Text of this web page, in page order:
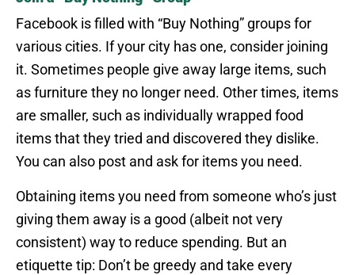
Facebook is filled with “Buy Nothing” groups for
various cities. If your city has one, consider joining
it. Sometimes people give away large items, such
as furniture they no longer need. Other times, items
are smaller, such as individually wrapped food
items that they tried and discovered they dislike.
You can also post and ask for items you need.
Obtaining items you need from someone who’s just
giving them away is a good (albeit not very
consistent) way to reduce spending. But an
etiquette tip: Don’t be greedy and take every